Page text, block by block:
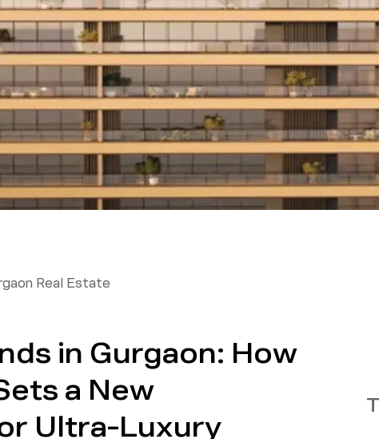
Real Estate
in Gurgaon: How
a New
Ultra-Luxury